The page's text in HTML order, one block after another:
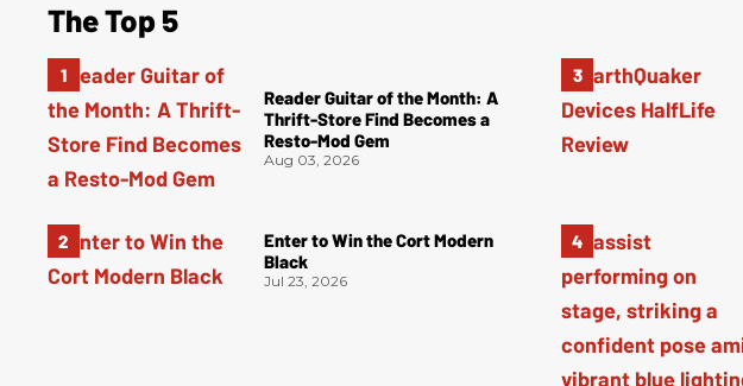
The Top 5
Reader Guitar of the Month: A
Thrift-Store Find Becomes a
Resto-Mod Gem
Aug 03, 2026
Enter to Win the Cort Modern
Black
Jul 23, 2026